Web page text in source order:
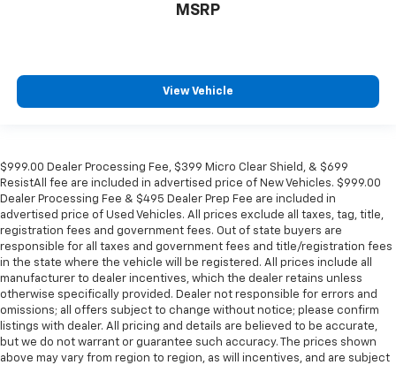
MSRP
View Vehicle
$999.00 Dealer Processing Fee, $399 Micro Clear Shield, & $699
ResistAll fee are included in advertised price of New Vehicles. $999.00
Dealer Processing Fee & $495 Dealer Prep Fee are included in
advertised price of Used Vehicles. All prices exclude all taxes, tag, title,
registration fees and government fees. Out of state buyers are
responsible for all taxes and government fees and title/registration fees
in the state where the vehicle will be registered. All prices include all
manufacturer to dealer incentives, which the dealer retains unless
otherwise specifically provided. Dealer not responsible for errors and
omissions; all offers subject to change without notice; please confirm
listings with dealer. All pricing and details are believed to be accurate,
but we do not warrant or guarantee such accuracy. The prices shown
above may vary from region to region, as will incentives, and are subject